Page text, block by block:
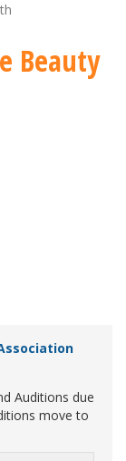
Beauty
Auditions due
move to